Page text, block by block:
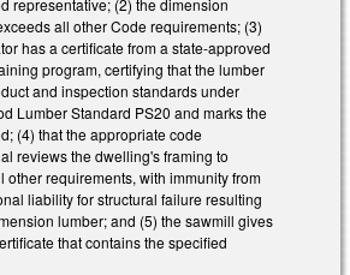
all other Code requirements; (3)
has a certificate from a state-approved
program, certifying that the lumber
and inspection standards under
Lumber Standard PS20 and marks the
(4) that the appropriate code
reviews the dwelling's framing to
other requirements, with immunity from
liability for structural failure resulting
lumber; and (5) the sawmill gives
that contains the specified